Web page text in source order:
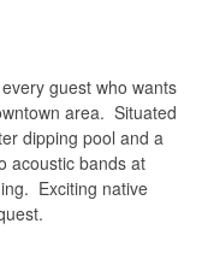
guest who wants
area. Situated
dipping pool and a
acoustic bands at
Exciting native